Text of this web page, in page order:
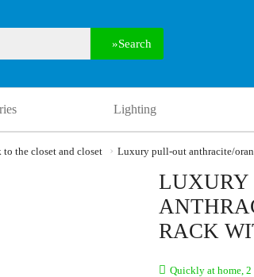
Search
Lighting
the closet and closet Luxury pull-out anthracite/
LUXURY
RACK
Quickly at home,